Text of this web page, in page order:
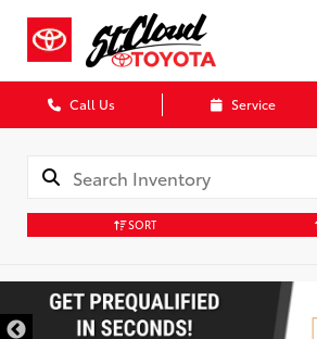
Call Us Service
SORT